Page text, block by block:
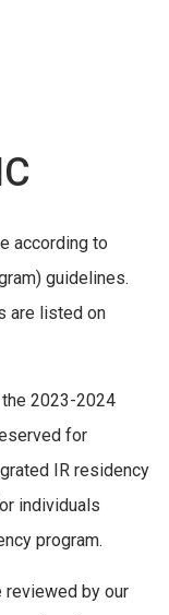
according to
guidelines.
are listed on
2023-2024
for
IR residency
individuals
program.
reviewed by our